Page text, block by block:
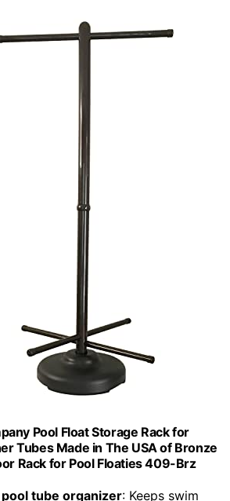
Pool Float Storage Rack for
Tubes Made in The USA of Bronze
Rack for Pool Floaties 409-Brz
tube organizer: Keeps swim